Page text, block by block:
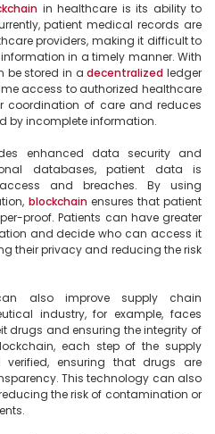
in healthcare is its ability to
patient medical records are
providers, making it difficult to
in a timely manner. With
be stored in a decentralized ledger
access to authorized healthcare
coordination of care and reduces
by incomplete information.
enhanced data security and
databases, patient data is
blockchain ensures that patient
proof. Patients can have greater
and decide who can access it
their privacy and reducing the risk
also improve supply chain
industry, for example, faces
drugs and ensuring the integrity of
each step of the supply
ensuring that drugs are
This technology can also
the risk of contamination or